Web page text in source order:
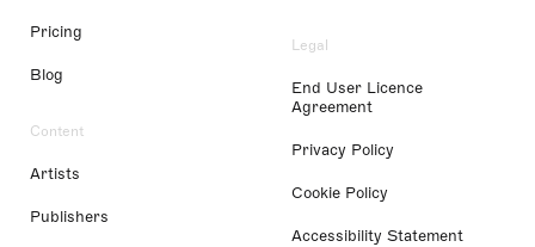
Pricing
Blog
Content
Artists
Publishers
Legal
End User Licence
Agreement
Privacy Policy
Cookie Policy
Accessibility Statement